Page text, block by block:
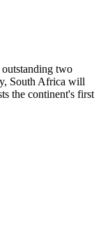
two
South Africa will
the continent's first